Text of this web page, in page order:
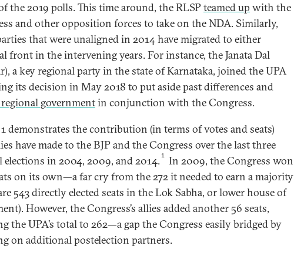
the 2019 polls. This time around, the RLSPteamed up with the
and other opposition forces to take on the NDA. Similarly,
that were unaligned in 2014 have migrated to either
front in the intervening years. For instance, the Janata Dal
a key regional party in the state of Karnataka, joined the UPA
its decision in May 2018 to put aside past differences and
governmentin conjunction with the Congress.
demonstrates the contribution (in terms of votes and seats)
have made to the BJP and the Congress over the last three
elections in 2004, 2009, and 2014. 1 In 2009, the Congress won
on its own—a far cry from the 272 it needed to earn a majority
543 directly elected seats in the Lok Sabha, or lower house of
However, the Congress’s allies added another 56 seats,
the UPA’s total to 262—a gap the Congress easily bridged by
on additional postelection partners.